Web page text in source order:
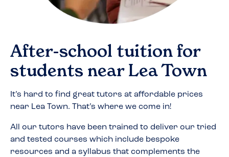
After-school tuition for
students near Lea Town
It’s hard to find great tutors at affordable prices
near Lea Town. That’s where we come in!
All our tutors have been trained to deliver our tried
and tested courses which include bespoke
resources and a syllabus that complements the